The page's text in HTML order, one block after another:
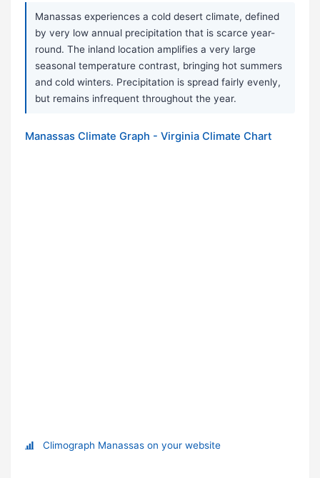
Manassas experiences a cold desert climate, defined
by very low annual precipitation that is scarce year-
round. The inland location amplifies a very large
seasonal temperature contrast, bringing hot summers
and cold winters. Precipitation is spread fairly evenly,
but remains infrequent throughout the year.
Manassas Climate Graph - Virginia Climate Chart
Climograph Manassas on your website